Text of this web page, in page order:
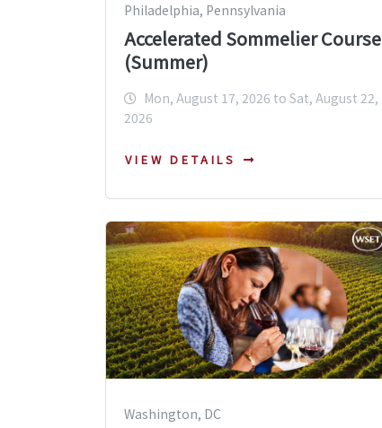
Philadelphia, Pennsylvania
Accelerated Sommelier Course
(Summer)
Mon, August 17, 2026 to Sat, August 22,
2026
VIEW DETAILS
Washington, DC